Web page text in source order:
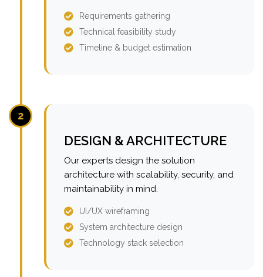
Requirements gathering
Technical feasibility study
Timeline & budget estimation
2
DESIGN & ARCHITECTURE
Our experts design the solution
architecture with scalability, security, and
maintainability in mind.
UI/UX wireframing
System architecture design
Technology stack selection